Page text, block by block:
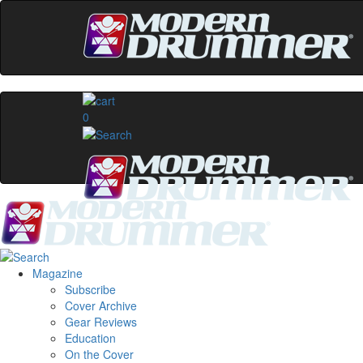
0
Magazine
Subscribe
Cover Archive
Gear Reviews
Education
On the Cover